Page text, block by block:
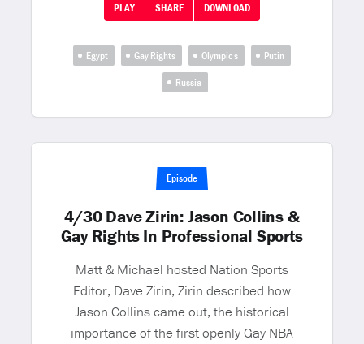
PLAY SHARE DOWNLOAD
Egypt Gay Rights Olympic s
Putin
Russia
Episode
4/30 Dave Zirin: Jason Collins &
Gay Rights In Professional Sports
Matt & Michael hosted Nation Sports
Editor, Dave Zirin, Zirin described how
Jason Collins came out, the historical
importance of the first openly Gay NBA